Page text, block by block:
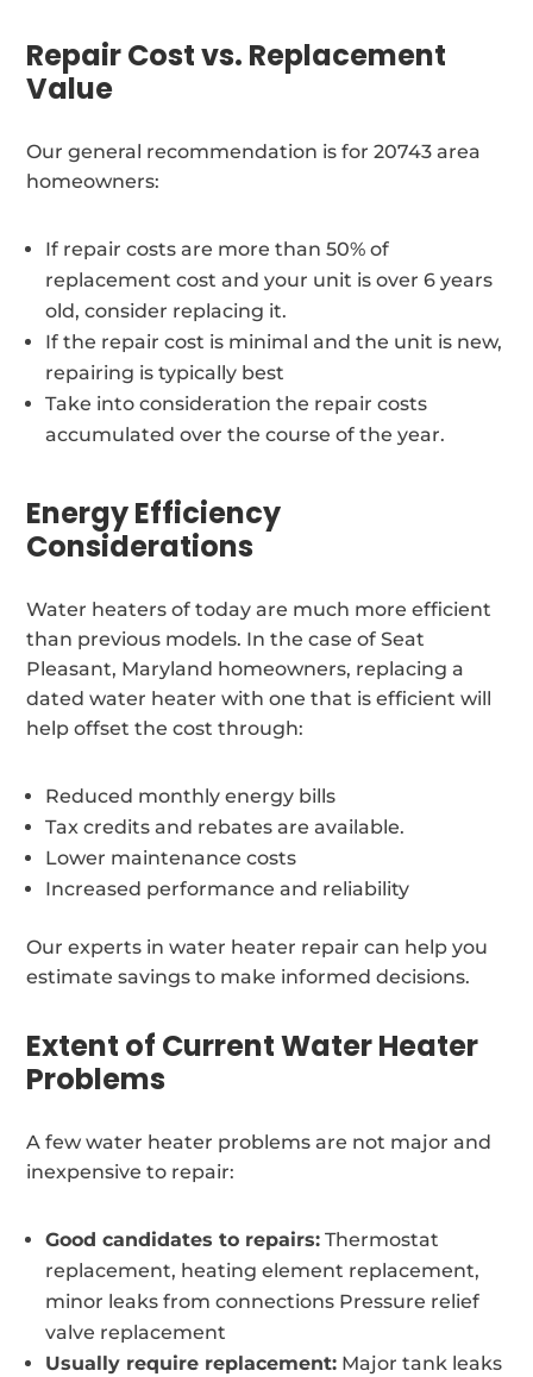
Repair Cost vs. Replacement
Value
Our general recommendation is for 20743 area
homeowners:
If repair costs are more than 50% of
replacement cost and your unit is over 6 years
old, consider replacing it.
If the repair cost is minimal and the unit is new,
repairing is typically best
Take into consideration the repair costs
accumulated over the course of the year.
Energy Efficiency
Considerations
Water heaters of today are much more efficient
than previous models. In the case of Seat
Pleasant, Maryland homeowners, replacing a
dated water heater with one that is efficient will
help offset the cost through:
Reduced monthly energy bills
Tax credits and rebates are available.
Lower maintenance costs
Increased performance and reliability
Our experts in water heater repair can help you
estimate savings to make informed decisions.
Extent of Current Water Heater
Problems
A few water heater problems are not major and
inexpensive to repair:
Good candidates to repairs: Thermostat
replacement, heating element replacement,
minor leaks from connections Pressure relief
valve replacement
Usually require replacement: Major tank leaks